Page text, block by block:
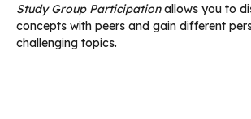
Study Group Participationallows you to
concepts with peers and gain different
challenging topics.